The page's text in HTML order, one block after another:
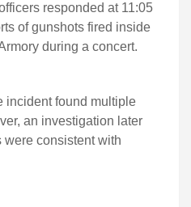
responded at 11:05
of gunshots fired inside
during a concert.
incident found multiple
an investigation later
consistent with